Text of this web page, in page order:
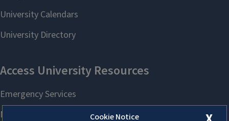
Cookie Notice